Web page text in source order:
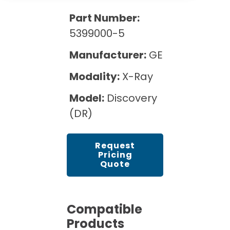
Rent Equipment
Sell Equipment
Our Refurbishment Process
Pricing Info
Explore All Resources
Part Number:
5399000-5
Manufacturer: GE
Modality: X-Ray
Model: Discovery
(DR)
Request
Pricing
Quote
Compatible
Products